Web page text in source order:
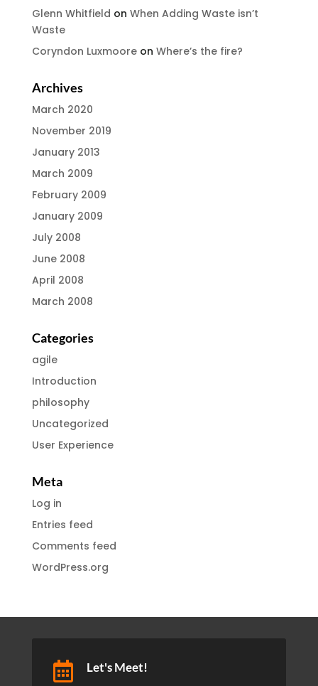
Glenn Whitfield on When Adding Waste isn’t
Waste
Coryndon Luxmooreon Where’s the fire?
Archives
March 2020
November 2019
January 2013
March 2009
February 2009
January 2009
July 2008
June 2008
April 2008
March 2008
Categories
agile
Introduction
philosophy
Uncategorized
User Experience
Meta
Log in
Entries feed
Comments feed
WordPress.org
 Let's Meet!